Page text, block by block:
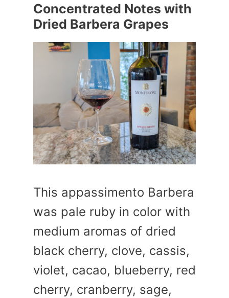
Concentrated Notes with
Dried Barbera Grapes
This appassimento Barbera
was pale ruby in color with
medium aromas of dried
black cherry, clove, cassis,
violet, cacao, blueberry, red
cherry, cranberry, sage,